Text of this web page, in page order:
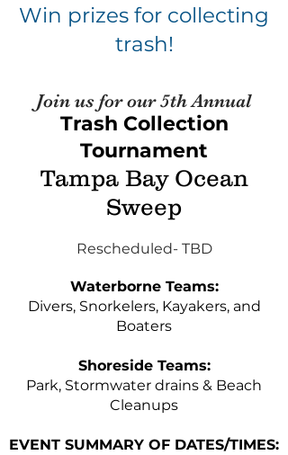
Win prizes for collecting
trash!
Join us for our 5th Annual
Trash Collection
Tournament
Tampa Bay Ocean
Sweep
Rescheduled- TBD
Waterborne Teams:
Divers, Snorkelers, Kayakers, and
Boaters
Shoreside Teams:
Park, Stormwater drains & Beach
Cleanups
EVENT SUMMARY OF DATES/TIMES: